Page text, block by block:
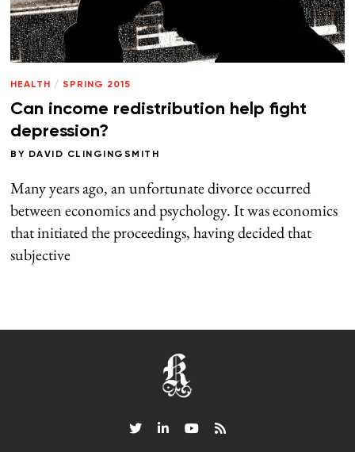
HEALTH / SPRING 2015
Can income redistribution help fight
depression?
BY DAVID CLINGINGSMITH
Many years ago, an unfortunate divorce occurred
between economics and psychology. It was economics
that initiated the proceedings, having decided that
subjective